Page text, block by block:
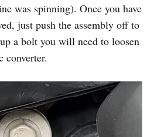
was spinning). Once you have
just push the assembly off to
a bolt you will need to loosen
converter.